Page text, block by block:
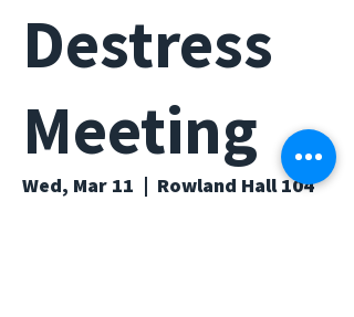
Destress
Meeting
Wed, Mar 11
  |
Rowland Hall 104